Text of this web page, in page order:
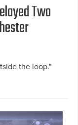
Two
the loop."